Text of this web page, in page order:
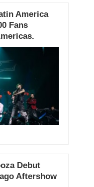
America
Fans
Debut
Aftershow